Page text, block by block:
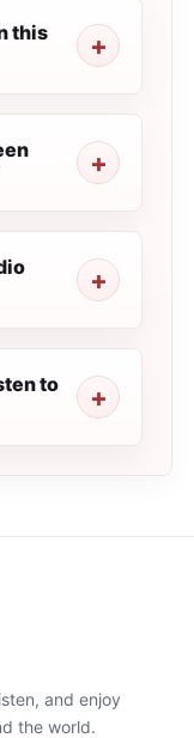
this
to
and enjoy
the world.